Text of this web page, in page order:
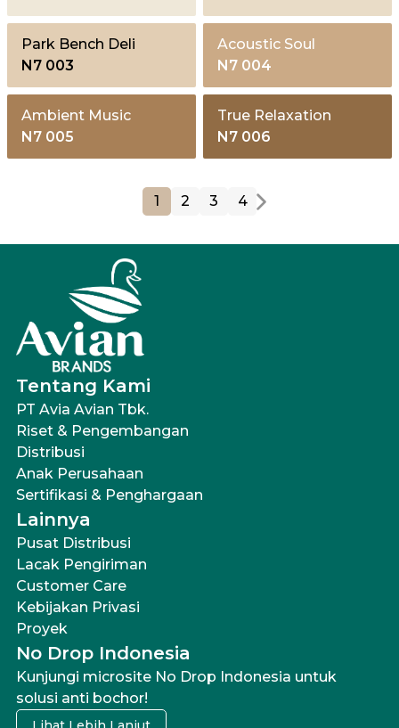
Park Bench Deli
N7 003
Acoustic Soul
N7 004
Ambient Music
N7 005
True Relaxation
N7 006
1 2 3 4
Tentang Kami
PT Avia Avian Tbk.
Riset & Pengembangan
Distribusi
Anak Perusahaan
Sertifikasi & Penghargaan
Lainnya
Pusat Distribusi
Lacak Pengiriman
Customer Care
Kebijakan Privasi
Proyek
No Drop Indonesia
Kunjungi microsite No Drop Indonesia untuk
solusi anti bochor!